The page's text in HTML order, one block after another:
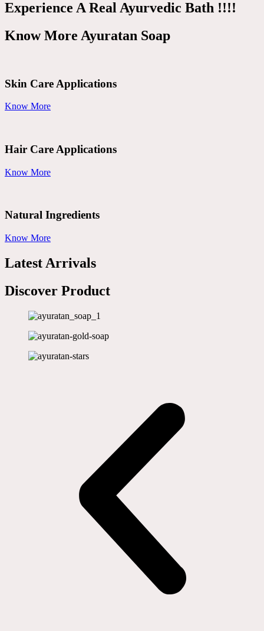
Experience A Real Ayurvedic Bath !!!!
Know More Ayuratan Soap
Skin Care Applications
Know More
Hair Care Applications
Know More
Natural Ingredients
Know More
Latest Arrivals
Discover Product